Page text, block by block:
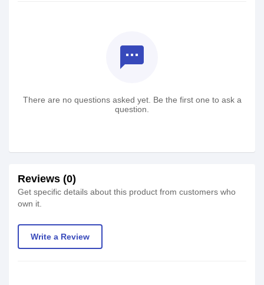
textsms
There are no questions asked yet. Be the first one to ask a
question.
Reviews (0)
Get specific details about this product from customers who
own it.
Write a Review